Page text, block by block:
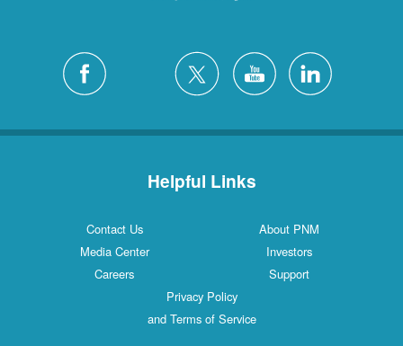
Helpful Links
Contact Us
About PNM
Media Center
Investors
Careers
Support
Privacy Policy
and Terms of Service